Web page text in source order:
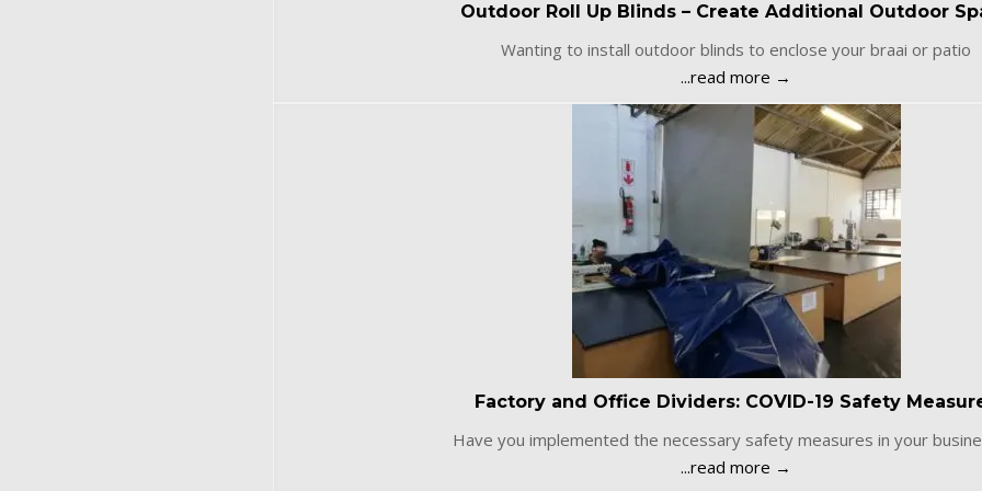
Outdoor Roll Up Blinds – Create Additional Outdoor
Wanting to install outdoor blinds to enclose your braai or patio
...read more →
Factory and Office Dividers: COVID-19 Safety
Have you implemented the necessary safety measures in your
...read more →